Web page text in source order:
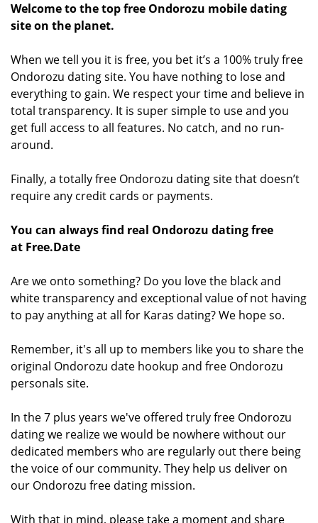
Welcome to the top free Ondorozu mobile dating
site on the planet.
When we tell you it is free, you bet it’s a 100% truly free
Ondorozu dating site. You have nothing to lose and
everything to gain. We respect your time and believe in
total transparency. It is super simple to use and you
get full access to all features. No catch, and no run-
around.
Finally, a totally free Ondorozu dating site that doesn’t
require any credit cards or payments.
You can always find real Ondorozu dating free
at Free.Date
Are we onto something? Do you love the black and
white transparency and exceptional value of not having
to pay anything at all for Karas dating? We hope so.
Remember, it's all up to members like you to share the
original Ondorozu date hookup and free Ondorozu
personals site.
In the 7 plus years we've offered truly free Ondorozu
dating we realize we would be nowhere without our
dedicated members who are regularly out there being
the voice of our community. They help us deliver on
our Ondorozu free dating mission.
With that in mind, please take a moment and share